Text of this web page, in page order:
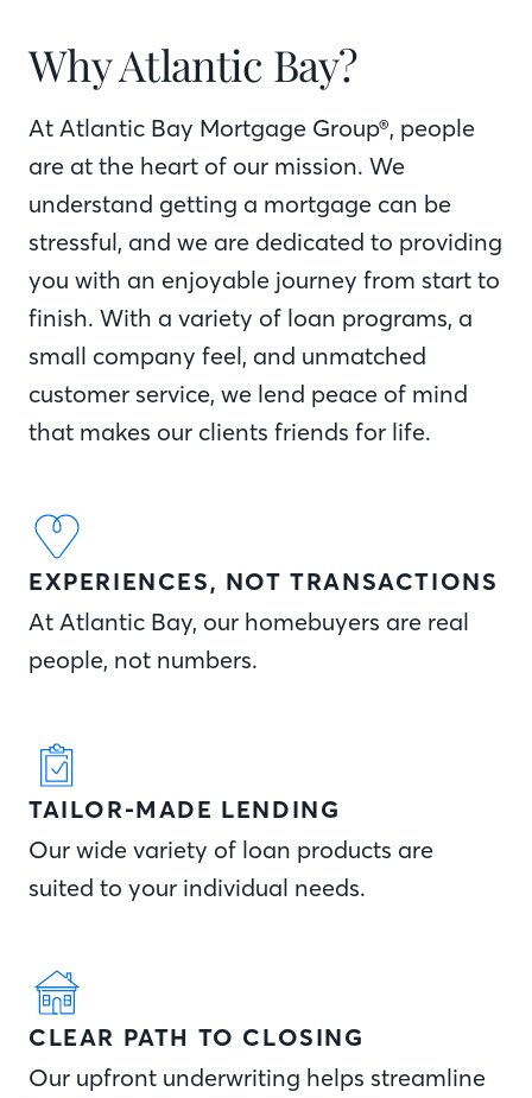
Why Atlantic Bay?
At Atlantic Bay Mortgage Group®, people
are at the heart of our mission. We
understand getting a mortgage can be
stressful, and we are dedicated to providing
you with an enjoyable journey from start to
finish. With a variety of loan programs, a
small company feel, and unmatched
customer service, we lend peace of mind
that makes our clients friends for life.
EXPERIENCES, NOT TRANSACTIONS
At Atlantic Bay, our homebuyers are real
people, not numbers.
TAILOR-MADE LENDING
Our wide variety of loan products are
suited to your individual needs.
CLEAR PATH TO CLOSING
Our upfront underwriting helps streamline